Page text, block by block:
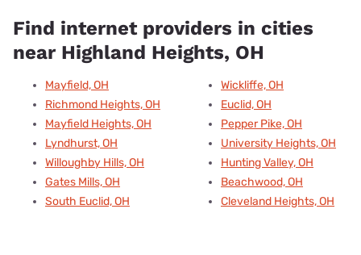
Find internet providers in cities
near Highland Heights, OH
Mayfield, OH
Richmond Heights, OH
Mayfield Heights, OH
Lyndhurst, OH
Willoughby Hills, OH
Gates Mills, OH
South Euclid, OH
Wickliffe, OH
Euclid, OH
Pepper Pike, OH
University Heights, OH
Hunting Valley, OH
Beachwood, OH
Cleveland Heights, OH